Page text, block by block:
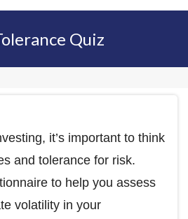
Quiz
it’s important to think
and tolerance for risk.
to help you assess
volatility in your